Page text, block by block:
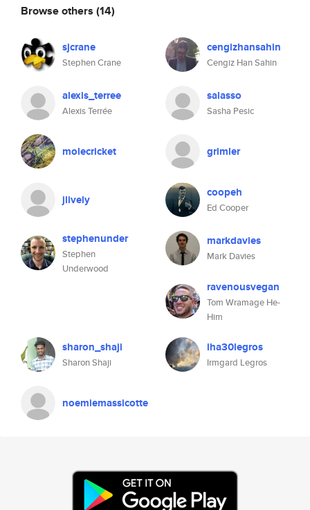
Browse others (14)
sjcrane
Stephen Crane
cengizhansahin
Cengiz Han Sahin
alexis_terree
Alexis Terrée
salasso
Sasha Pesic
molecricket grimler
jlively coopeh
Ed Cooper
stephenunder
Stephen
Underwood
markdavies
Mark Davies
ravenousvegan
Tom Wramage He-
Him
sharon_shaji
Sharon Shaji
iha30legros
Irmgard Legros
noemiemassicotte